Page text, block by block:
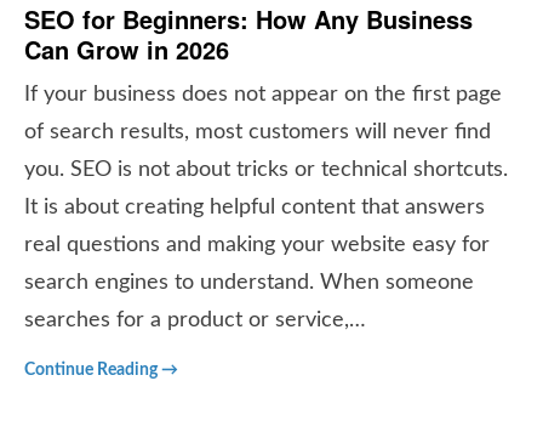
SEO for Beginners: How Any Business
Can Grow in 2026
If your business does not appear on the first page
of search results, most customers will never find
you. SEO is not about tricks or technical shortcuts.
It is about creating helpful content that answers
real questions and making your website easy for
search engines to understand. When someone
searches for a product or service,…
Continue Reading →